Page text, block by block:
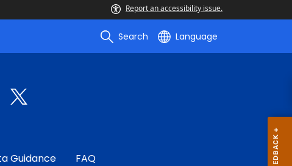
Report an accessibility issue.
Search Language
Guidance FAQ